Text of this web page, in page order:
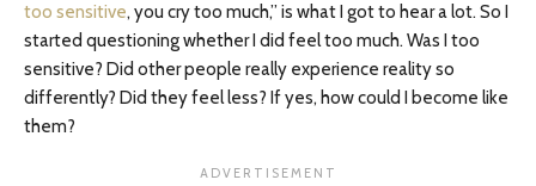
too sensitive, you cry too much,” is what I got to hear a lot. So I
started questioning whether I did feel too much. Was I too
sensitive? Did other people really experience reality so
differently? Did they feel less? If yes, how could I become like
them?